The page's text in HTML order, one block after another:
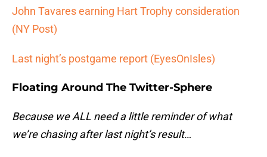
John Tavares earning Hart Trophy consideration
(NY Post)
Last night’s postgame report (EyesOnIsles)
Floating Around The Twitter-Sphere
Because we ALL need a little reminder of what
we’re chasing after last night’s result…